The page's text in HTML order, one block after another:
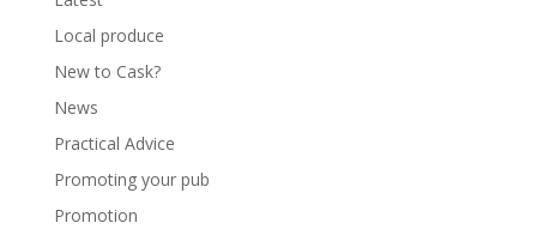
Local produce
New to Cask?
News
Practical Advice
Promoting your pub
Promotion